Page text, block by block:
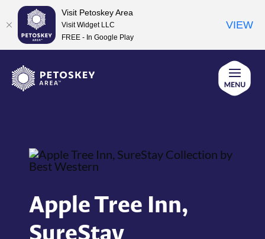
content
Apple Tree Inn,
SureStay
Visit Petoskey Area
Visit Widget LLC
FREE - In Google Play
VIEW